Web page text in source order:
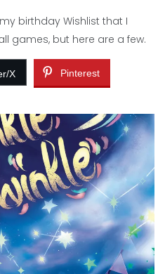
birthday Wishlist that I
games, but here are a few.
X Pinterest